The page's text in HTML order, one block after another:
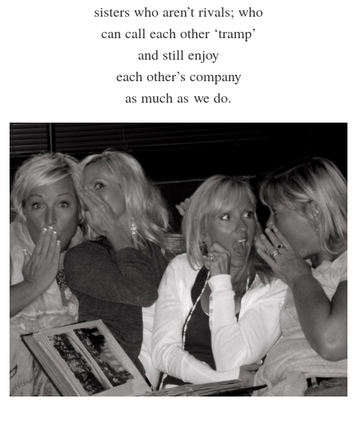
sisters who aren’t rivals; who
can call each other ‘tramp’
and still enjoy
each other’s company
as much as we do.